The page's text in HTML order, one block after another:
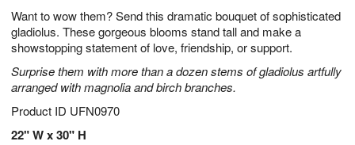
Want to wow them? Send this dramatic bouquet of sophisticated
gladiolus. These gorgeous blooms stand tall and make a
showstopping statement of love, friendship, or support.
Surprise them with more than a dozen stems of gladiolus artfully
arranged with magnolia and birch branches.
Product ID UFN0970
22" W x 30" H
9
0
s